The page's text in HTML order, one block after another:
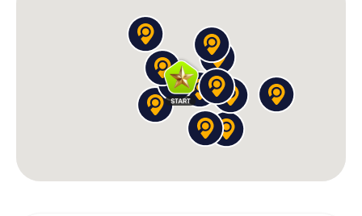
Book Tickets and Start Your Scavenger Hunt in
A visit to Copenhagen is unmatched, and there is no
better way to explore the city than with our Scavenger
Hunt. You'll discover historical buildings, urban art, and
yourself in Danish culture, and gather unforgettable
experiences. Learn about famous landmarks,